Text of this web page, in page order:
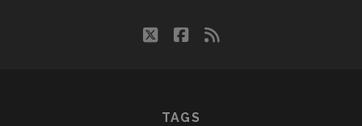
twitterfacebook
rss
TAGS